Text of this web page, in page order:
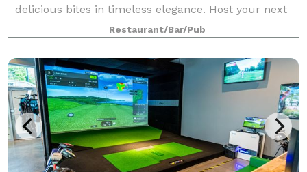
delicious bites in timeless elegance. Host your next
event at Whitaker's! Choose from a cash bar or open
bar, catered dishes or passed bar bi
Restaurant/Bar/Pub